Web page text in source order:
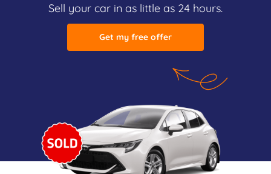
Sell your car in as little as 24 hours.
Get my free offer